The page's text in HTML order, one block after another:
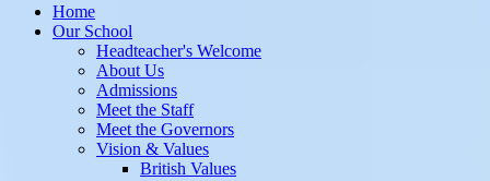
Home
Our School
Headteacher's Welcome
About Us
Admissions
Meet the Staff
Meet the Governors
Vision & Values
British Values